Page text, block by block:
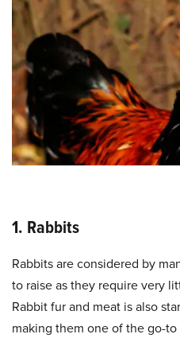
1. Rabbits
Rabbits are considered by
to raise as they require very
Rabbit fur and meat is also
making them one of the go-